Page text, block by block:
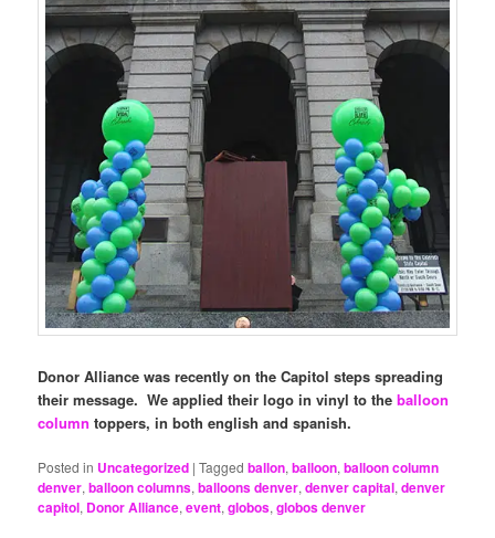
Donor Alliance was recently on the Capitol steps spreading
their message. We applied their logo in vinyl to theballoon
column toppers, in both english and spanish.
Posted in Uncategorized |Tagged ballon,balloon,balloon column
denver,balloon columns,balloons denver,denver capital,denver
capitol, Donor Alliance,event,globos,globos denver